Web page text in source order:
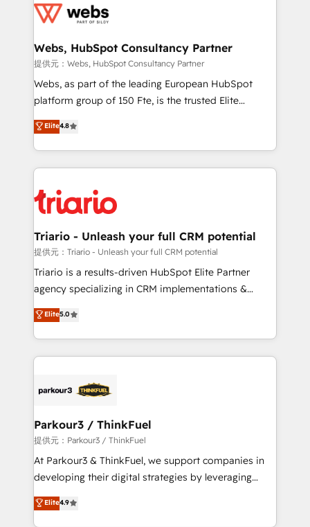
get more from your investment in HubSpot.
www.bbdboom.com
for driving growth. They are committed to helping
their unique business needs. We are thrilled to have
Blue Frog in the HubSpot ecosystem leading the
way for customers!" - Yamini Rangan, CEO of
HubSpot “Our experience with the team at Blue Frog
of experience and quality of skilled staff has earned
them a trusted reputation within the HubSpot
clients.” - Brian Garvey, VP, Solutions Partner
Program, HubSpot.
Webs, HubSpot Consultancy Partner
提供元：Webs, HubSpot Consultancy Partner
Webs, as part of the leading European HubSpot
platform group of 150 Fte, is the trusted Elite
HubSpot CRM Partner offering you a roadmap on
maximizing EBITDA and achieving Commercial
Excellence. With our targeted processes, we
strengthen your digital transformation and minimize
Implementation partner, we provide expertise to
drive your business forward. Since 2015 we are fully
dedicated to HubSpot and with an experienced
team (50+), we work with reputable companies in
B2B sectors such as manufacturing, SaaS and
business services. We prepare a customized
impact of your digital transformation, including a
detailed financial rationale with a focus on ROI and
embark on a transformational journey that sets your
business up for long-term success. Unlock your
Elite4.8
Triario - Unleash your full CRM potential
提供元：Triario - Unleash your full CRM potential
Triario is a results-driven HubSpot Elite Partner
agency specializing in CRM implementations &
migrations, Revenue Operations, Custom
Integrations, Custom AI agents and AI-ready Website
Design With over 15 years of experience, we help
companies bridge the gap between marketing, sales,
data hygiene, and tailored HubSpot solutions. Our
a global consultancy with the care and agility of a
boutique firm. At Triario, we’re big enough to deliver
but small enough to listen. Our Services: HubSpot
implementations & data migration Custom AI agents
Website design Let’s turn your CRM into your growth
engine!
Elite5.0
Parkour3 / ThinkFuel
提供元：Parkour3 / ThinkFuel
At Parkour3 & ThinkFuel, we support companies in
developing their digital strategies by leveraging
technologies and automating their marketing and
sales processes to generate growth. Our offer spans
Elite4.9